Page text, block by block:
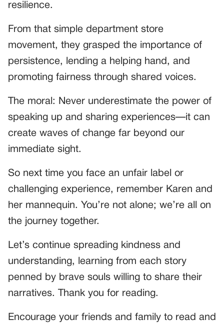
resilience.
From that simple department store
movement, they grasped the importance of
persistence, lending a helping hand, and
promoting fairness through shared voices.
The moral: Never underestimate the power of
speaking up and sharing experiences—it can
create waves of change far beyond our
immediate sight.
So next time you face an unfair label or
challenging experience, remember Karen and
her mannequin. You’re not alone; we’re all on
the journey together.
Let’s continue spreading kindness and
understanding, learning from each story
penned by brave souls willing to share their
narratives. Thank you for reading.
Encourage your friends and family to read and